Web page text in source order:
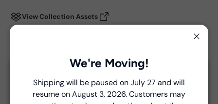
View Collection Assets
are made via FedEx ground and are billed separately at
the time of shipment.
Introducing Windham Select
We're Moving!
Shipping will be paused on July 27 and will
resume on August 3, 2026. Customers may